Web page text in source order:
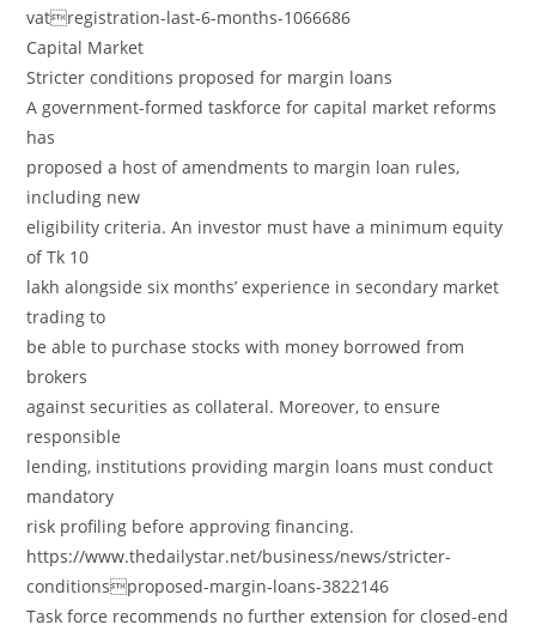
vatregistration-last-6-months-1066686
Capital Market
Stricter conditions proposed for margin loans
A government-formed taskforce for capital market reforms
has
proposed a host of amendments to margin loan rules,
including new
eligibility criteria. An investor must have a minimum equity
of Tk 10
lakh alongside six months’ experience in secondary market
trading to
be able to purchase stocks with money borrowed from
brokers
against securities as collateral. Moreover, to ensure
responsible
lending, institutions providing margin loans must conduct
mandatory
risk profiling before approving financing.
https://www.thedailystar.net/business/news/stricter-
conditionsproposed-margin-loans-3822146
Task force recommends no further extension for closed-end